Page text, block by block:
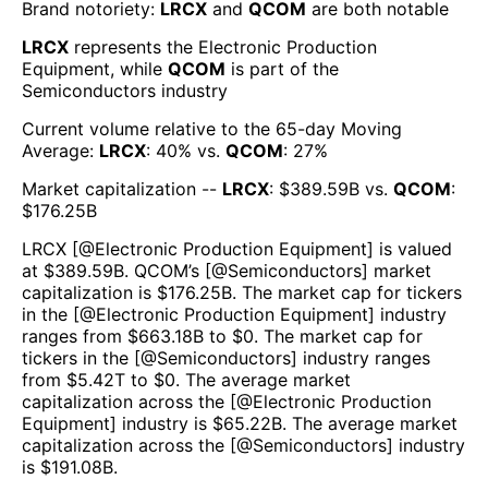
Brand notoriety: LRCX and QCOM are both notable
LRCX represents the Electronic Production
Equipment, while QCOM is part of the
Semiconductors industry
Current volume relative to the 65-day Moving
Average: LRCX: 40% vs. QCOM: 27%
Market capitalization -- LRCX: $389.59B vs. QCOM:
$176.25B
LRCX [@Electronic Production Equipment] is valued
at $389.59B. QCOM’s [@Semiconductors] market
capitalization is $176.25B. The market cap for tickers
in the [@Electronic Production Equipment] industry
ranges from $663.18B to $0. The market cap for
tickers in the [@Semiconductors] industry ranges
from $5.42T to $0. The average market
capitalization across the [@Electronic Production
Equipment] industry is $65.22B. The average market
capitalization across the [@Semiconductors] industry
is $191.08B.